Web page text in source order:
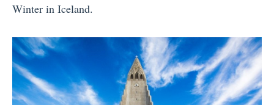
Winter in Iceland.